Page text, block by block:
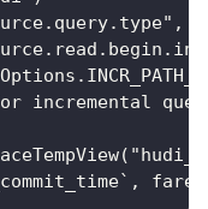
incremental